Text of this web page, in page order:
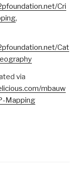
Cri
,
Cat
via
mbauw
Mapping